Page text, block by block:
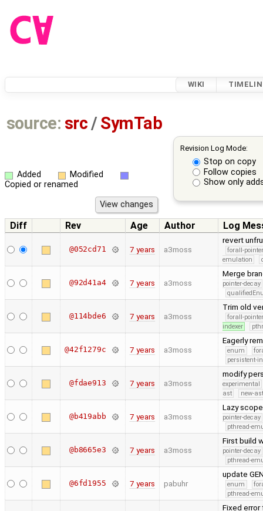
WIKI
source: src /SymTab
Revision Log Mode:
Stop on copy
Follow copies
Show only
Added
Modified
Copied or renamed
Diff Rev Age Author Log
@052cd71 7 years a3moss
revert
forall-
emulation
@92d41a4 7 years a3moss
Merge
pointer-decay
@114bde6 7 years a3moss
Trim old
forall-
indexer
@42f1279c 7 years a3moss
Eagerly
enum
persistent-
@fdae913 7 years a3moss
modify
experimental
ast
new-
@b419abb 7 years a3moss
Lazy
pointer-decay
pthread-
@b8665e3 7 years a3moss
First build
pointer-decay
pthread-
@6fd1955 7 years pabuhr
update
enum
pthread-
Fixed